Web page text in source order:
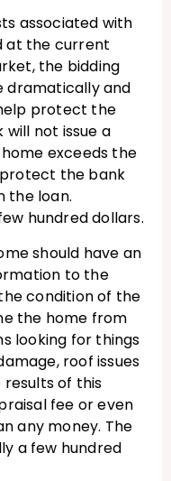
associated with
at the current
the bidding
dramatically and
protect the
will not issue a
exceeds the
protect the bank
the loan.
hundred dollars.
should have an
to the
condition of the
the home from
looking for things
roof issues
of this
fee or even
any money. The
a few hundred